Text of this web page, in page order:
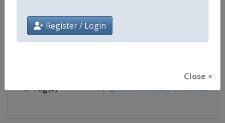
Register / Login
Close ×
Website https://www.fis-ski.com/en/
Calendar https://www.fis-ski.com/DB/
Facebook Page https://www.facebook.com/
X Tag(s) @FISSnowboard